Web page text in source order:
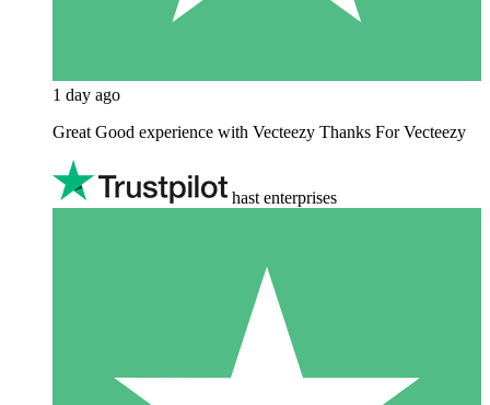
1 day ago
Great Good experience with Vecteezy Thanks For Vecteezy
hast enterprises